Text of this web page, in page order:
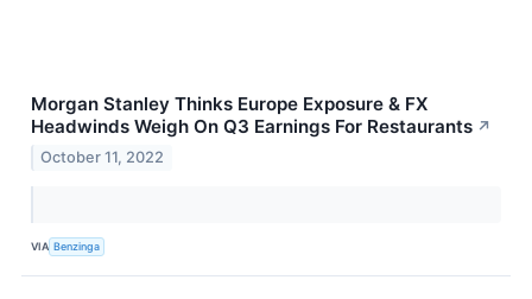
Morgan Stanley Thinks Europe Exposure & FX
Headwinds Weigh On Q3 Earnings For Restaurants ↗
October 11, 2022
VIA Benzinga